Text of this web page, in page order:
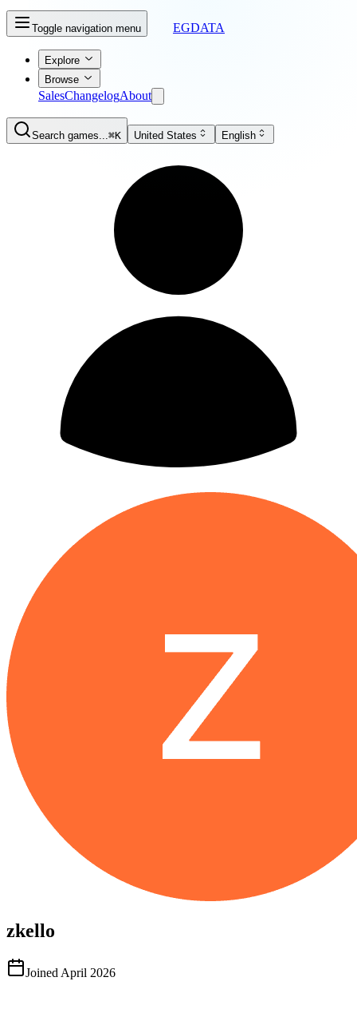
Toggle navigation menu EGDATA
Explore
Browse
SalesChangelogAbout
Search games...⌘K United States English
zkello
Joined April 2026